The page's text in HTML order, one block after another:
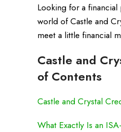
Looking for a financial
world of Castle and
meet a little financial
Castle and
of Contents
Castle and Crystal
What Exactly Is an